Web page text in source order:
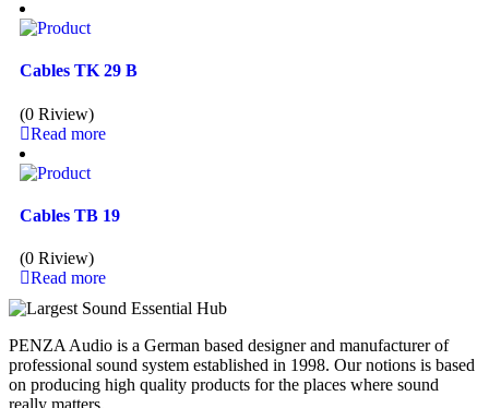
Cables TK 29 B
(0 Riview)
Read more
Cables TB 19
(0 Riview)
Read more
PENZA Audio is a German based designer and manufacturer of
professional sound system established in 1998. Our notions is based
on producing high quality products for the places where sound